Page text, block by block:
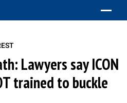
Lawyers say ICON
trained to buckle